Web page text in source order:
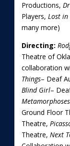
Productions,
Players, Lost in
many more)
Directing:
Theatre of
collaboration
Things– Deaf
Blind Girl–
Metamorphoses
Ground Floor
Theatre,
Theatre, Next